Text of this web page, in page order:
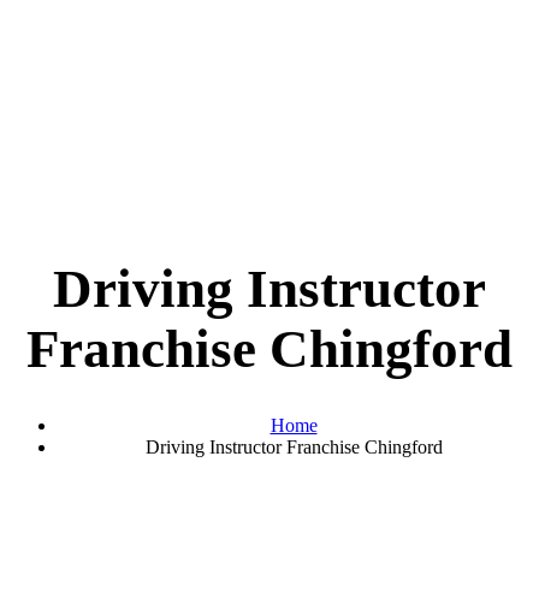
Driving Instructor
Franchise Chingford
Home
Driving Instructor Franchise Chingford